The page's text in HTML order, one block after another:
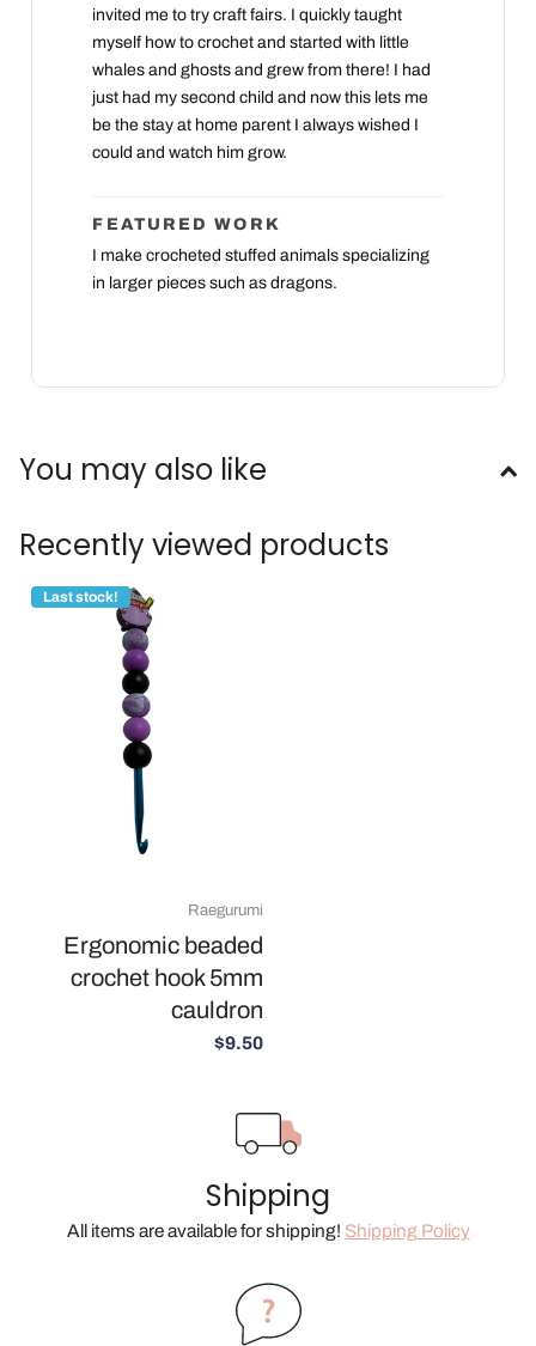
invited me to try craft fairs. I quickly taught
myself how to crochet and started with little
whales and ghosts and grew from there! I had
just had my second child and now this lets me
be the stay at home parent I always wished I
could and watch him grow.
FEATURED WORK
I make crocheted stuffed animals specializing
in larger pieces such as dragons.
You may also like
Recently viewed products
Last stock!
Raegurumi
Ergonomic beaded
crochet hook 5mm
cauldron
$9.50
Shipping
All items are available for shipping! Shipping Policy